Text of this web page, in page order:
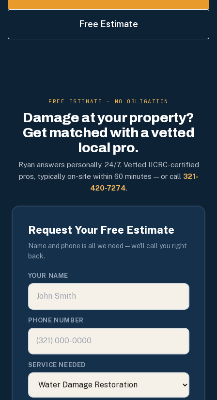
Free Estimate
FREE ESTIMATE · NO OBLIGATION
Damage at your property?
Get matched with a vetted
local pro.
Ryan answers personally, 24/7. Vetted IICRC-certified
pros, typically on-site within 60 minutes — or call 321-
420-7274.
Request Your Free Estimate
Name and phone is all we need — we'll call you right
back.
YOUR NAME
PHONE NUMBER
SERVICE NEEDED